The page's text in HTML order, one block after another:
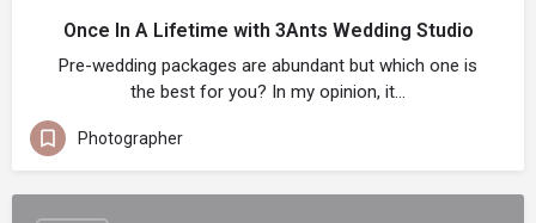
Once In A Lifetime with 3Ants Wedding Studio
Pre-wedding packages are abundant but which one is
the best for you? In my opinion, it…
Photographer